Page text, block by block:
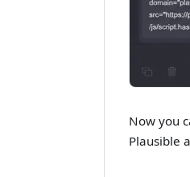
Now you
Plausible